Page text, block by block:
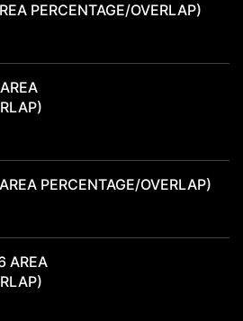
PERCENTAGE/OVERLAP)
PERCENTAGE/OVERLAP)
AREA